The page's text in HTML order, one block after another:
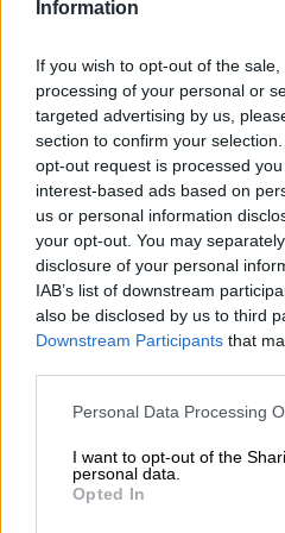
Information
If you wish to opt-out of the
processing of your personal or
targeted advertising by us,
section to confirm your
opt-out request is processed
interest-based ads based on
us or personal information
your opt-out. You may
disclosure of your personal
IAB’s list of downstream
also be disclosed by us to third
Downstream Participants that
Please note that this website/
not limited to your visit or usage
grant or deny consent to
use your data for below
Personal Data Processing
I want to opt-out of the
personal data.
Opted In
The overwhelming response by
roads to OR Tambo
towards the metered taxi
e-hailing taxi service, Uber.
People left their vehicles and
in an effort to catch their flights.
South African Airways – which
traffic at OR Tambo – said on
returned to normal.
On Twitter, metered taxi drivers
rude drivers who didn’t know
“Meter-taxis’ business model